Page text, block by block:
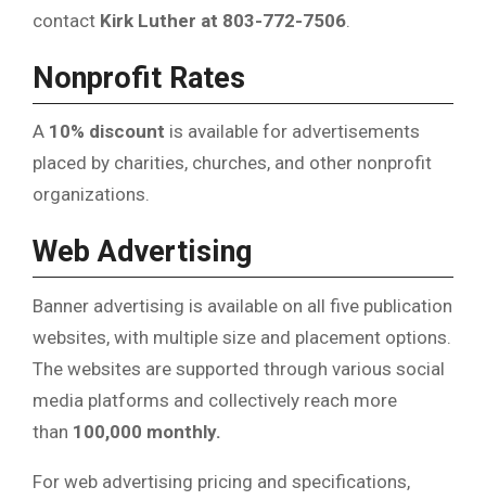
contact Kirk Luther at 803-772-7506
Nonprofit Rates
A 10% discount is available for advertisements
placed by charities, churches, and other nonprofit
organizations.
Web Advertising
Banner advertising is available on all five publication
websites, with multiple size and placement options.
The websites are supported through various social
media platforms and collectively reach more
than 100,000 monthly.
For web advertising pricing and specifications,